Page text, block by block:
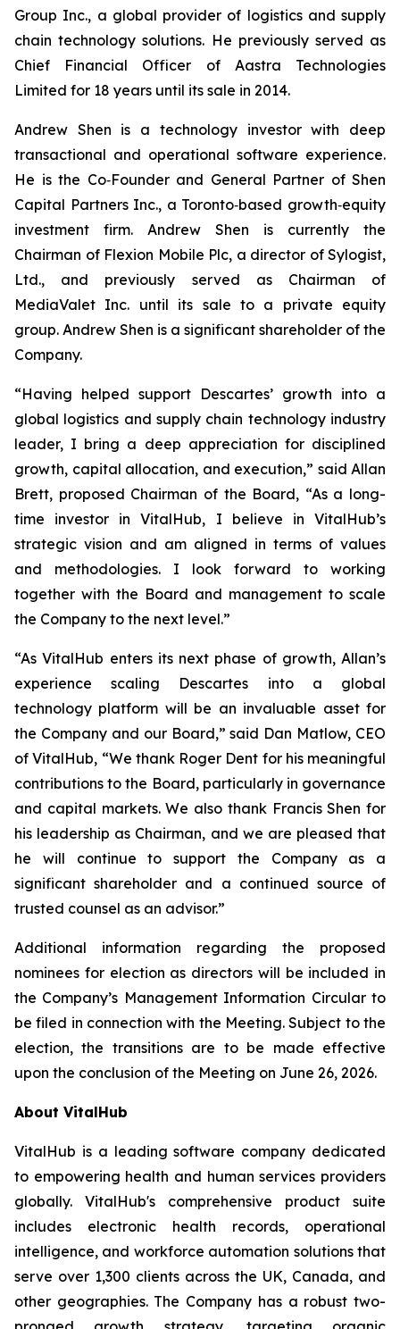
Group Inc., a global provider of logistics and supply
chain technology solutions. He previously served as
Chief Financial Officer of Aastra Technologies
Limited for 18 years until its sale in 2014.
Andrew Shen is a technology investor with deep
transactional and operational software experience.
He is the Co‑Founder and General Partner of Shen
Capital Partners Inc., a Toronto‑based growth‑equity
investment firm. Andrew Shen is currently the
Chairman of Flexion Mobile Plc, a director of Sylogist,
Ltd., and previously served as Chairman of
MediaValet Inc. until its sale to a private equity
group. Andrew Shen is a significant shareholder of the
Company.
“Having helped support Descartes’ growth into a
global logistics and supply chain technology industry
leader, I bring a deep appreciation for disciplined
growth, capital allocation, and execution,” said Allan
Brett, proposed Chairman of the Board, “As a long-
time investor in VitalHub, I believe in VitalHub’s
strategic vision and am aligned in terms of values
and methodologies. I look forward to working
together with the Board and management to scale
the Company to the next level.”
“As VitalHub enters its next phase of growth, Allan’s
experience scaling Descartes into a global
technology platform will be an invaluable asset for
the Company and our Board,” said Dan Matlow, CEO
of VitalHub, “We thank Roger Dent for his meaningful
contributions to the Board, particularly in governance
and capital markets. We also thank Francis Shen for
his leadership as Chairman, and we are pleased that
he will continue to support the Company as a
significant shareholder and a continued source of
trusted counsel as an advisor.”
Additional information regarding the proposed
nominees for election as directors will be included in
the Company’s Management Information Circular to
be filed in connection with the Meeting. Subject to the
election, the transitions are to be made effective
upon the conclusion of the Meeting on June 26, 2026.
About VitalHub
VitalHub is a leading software company dedicated
to empowering health and human services providers
globally. VitalHub's comprehensive product suite
includes electronic health records, operational
intelligence, and workforce automation solutions that
serve over 1,300 clients across the UK, Canada, and
other geographies. The Company has a robust two-